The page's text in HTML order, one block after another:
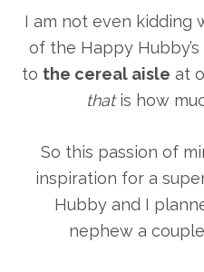
I am not even kidding
of the Happy
to the cereal aisle at
thatis how
So this passion of
inspiration for a
Hubby and I
nephew a